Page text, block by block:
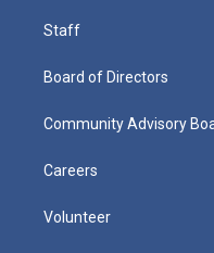
Staff
Board of Directors
Community Advisory
Careers
Volunteer